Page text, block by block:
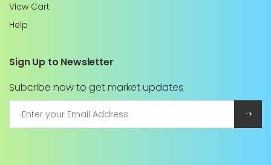
View Cart
Help
Sign Up to Newsletter
Subcribe now to get market updates